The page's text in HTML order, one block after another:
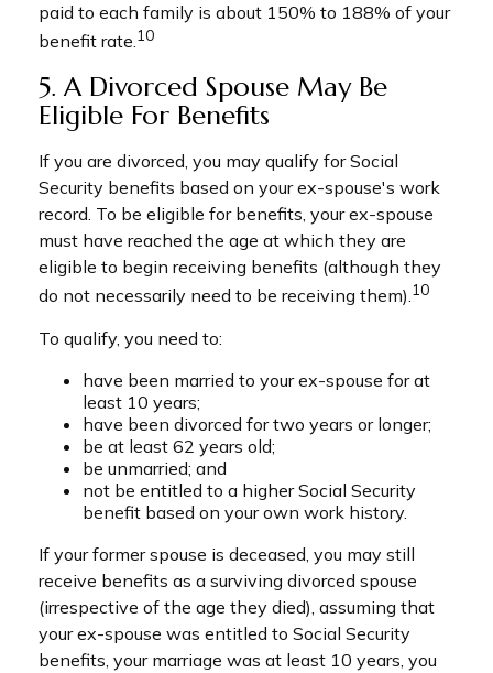
paid to each family is about 150% to 188% of your
benefit rate.10
5. A Divorced Spouse May Be
Eligible For Benefits
If you are divorced, you may qualify for Social
Security benefits based on your ex-spouse's work
record. To be eligible for benefits, your ex-spouse
must have reached the age at which they are
eligible to begin receiving benefits (although they
do not necessarily need to be receiving them). 10
To qualify, you need to:
have been married to your ex-spouse for at
least 10 years;
have been divorced for two years or longer;
be at least 62 years old;
be unmarried; and
not be entitled to a higher Social Security
benefit based on your own work history.
If your former spouse is deceased, you may still
receive benefits as a surviving divorced spouse
(irrespective of the age they died), assuming that
your ex-spouse was entitled to Social Security
benefits, your marriage was at least 10 years, you